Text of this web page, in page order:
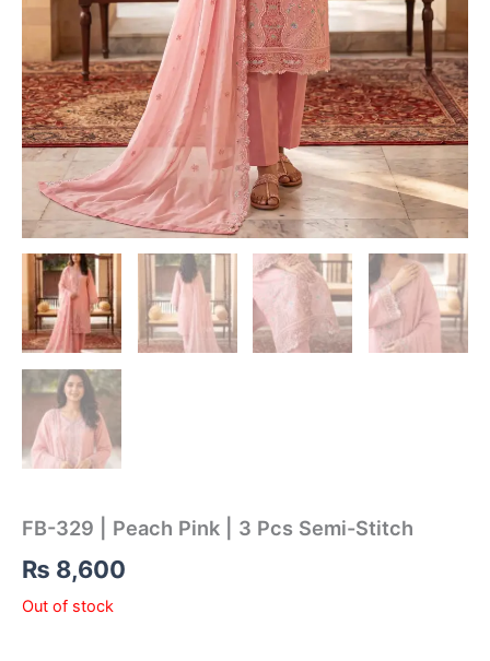
FB-329 | Peach Pink | 3 Pcs Semi-Stitch
₨ 8,600
Out of stock